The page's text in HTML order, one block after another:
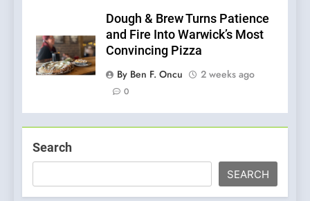
Dough & Brew Turns Patience
and Fire Into Warwick’s Most
Convincing Pizza
By Ben F. Oncu
2 weeks ago
0
Search
SEARCH